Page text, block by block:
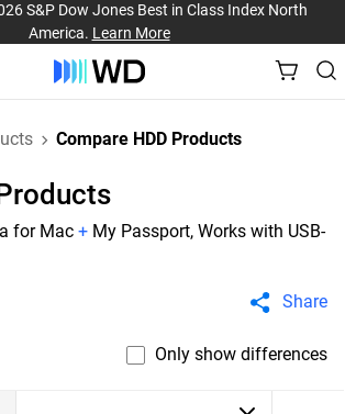
S&P Dow Jones Best in Class Index North
America. Learn More
Compare HDD Products
for Mac + My Passport, Works with USB-
Share
Only show differences